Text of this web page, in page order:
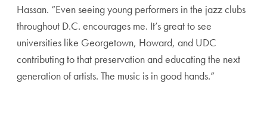
Hassan. “Even seeing young performers in the jazz clubs
throughout D.C. encourages me. It’s great to see
universities like Georgetown, Howard, and UDC
contributing to that preservation and educating the next
generation of artists. The music is in good hands.”